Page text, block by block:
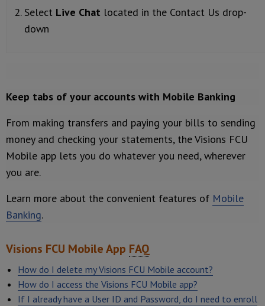
Select Live Chat located in the Contact Us drop-
down
Keep tabs of your accounts with Mobile Banking
From making transfers and paying your bills to sending
money and checking your statements, the Visions FCU
Mobile app lets you do whatever you need, wherever
you are.
Learn more about the convenient features of Mobile
Banking.
Visions FCU Mobile App FAQ
How do I delete my Visions FCU Mobile account?
How do I access the Visions FCU Mobile app?
If I already have a User ID and Password, do I need to enroll